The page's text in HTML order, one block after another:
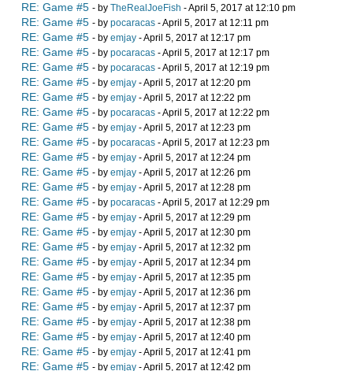
RE: Game #5 - by TheRealJoeFish - April 5, 2017 at 12:10 pm
RE: Game #5 - by pocaracas - April 5, 2017 at 12:11 pm
RE: Game #5 - by emjay - April 5, 2017 at 12:17 pm
RE: Game #5 - by pocaracas - April 5, 2017 at 12:17 pm
RE: Game #5 - by pocaracas - April 5, 2017 at 12:19 pm
RE: Game #5 - by emjay - April 5, 2017 at 12:20 pm
RE: Game #5 - by emjay - April 5, 2017 at 12:22 pm
RE: Game #5 - by pocaracas - April 5, 2017 at 12:22 pm
RE: Game #5 - by emjay - April 5, 2017 at 12:23 pm
RE: Game #5 - by pocaracas - April 5, 2017 at 12:23 pm
RE: Game #5 - by emjay - April 5, 2017 at 12:24 pm
RE: Game #5 - by emjay - April 5, 2017 at 12:26 pm
RE: Game #5 - by emjay - April 5, 2017 at 12:28 pm
RE: Game #5 - by pocaracas - April 5, 2017 at 12:29 pm
RE: Game #5 - by emjay - April 5, 2017 at 12:29 pm
RE: Game #5 - by emjay - April 5, 2017 at 12:30 pm
RE: Game #5 - by emjay - April 5, 2017 at 12:32 pm
RE: Game #5 - by emjay - April 5, 2017 at 12:34 pm
RE: Game #5 - by emjay - April 5, 2017 at 12:35 pm
RE: Game #5 - by emjay - April 5, 2017 at 12:36 pm
RE: Game #5 - by emjay - April 5, 2017 at 12:37 pm
RE: Game #5 - by emjay - April 5, 2017 at 12:38 pm
RE: Game #5 - by emjay - April 5, 2017 at 12:40 pm
RE: Game #5 - by emjay - April 5, 2017 at 12:41 pm
RE: Game #5 - by emjay - April 5, 2017 at 12:42 pm